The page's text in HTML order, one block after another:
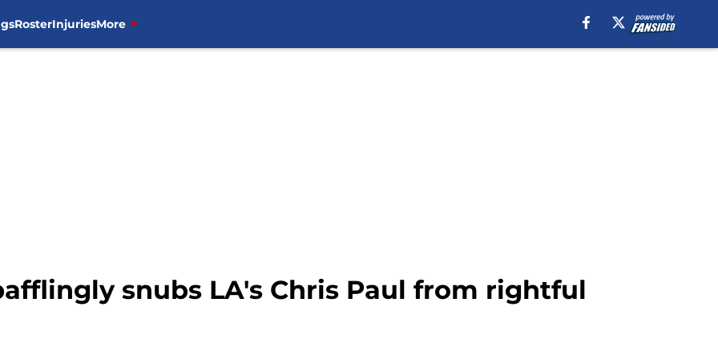
RosterInjuriesMore
snubs LA's Chris Paul from rightful